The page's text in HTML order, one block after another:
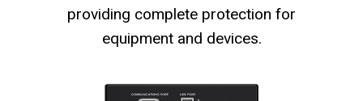
providing complete protection for
equipment and devices.